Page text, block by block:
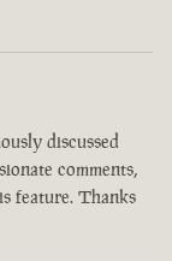
discussed
comments,
feature. Thanks